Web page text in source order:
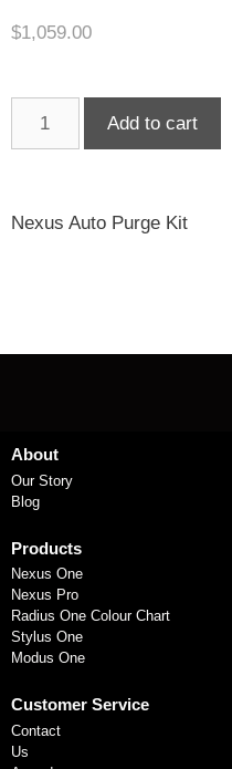
$1,059.00
Add to cart
Nexus Auto Purge Kit
About
Our Story
Blog
Products
Nexus One
Nexus Pro
Radius One Colour Chart
Stylus One
Modus One
Customer Service
Contact
Us